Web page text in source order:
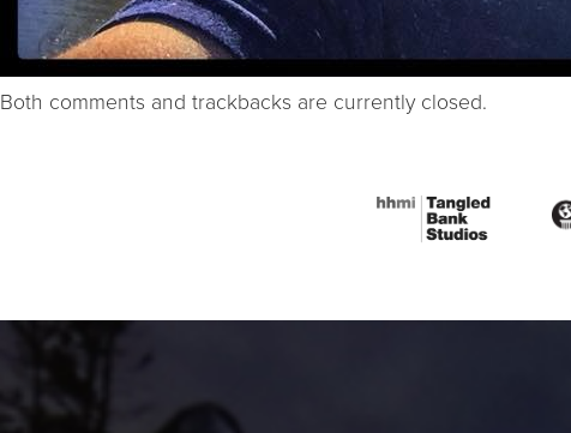
Both comments and trackbacks are currently closed.